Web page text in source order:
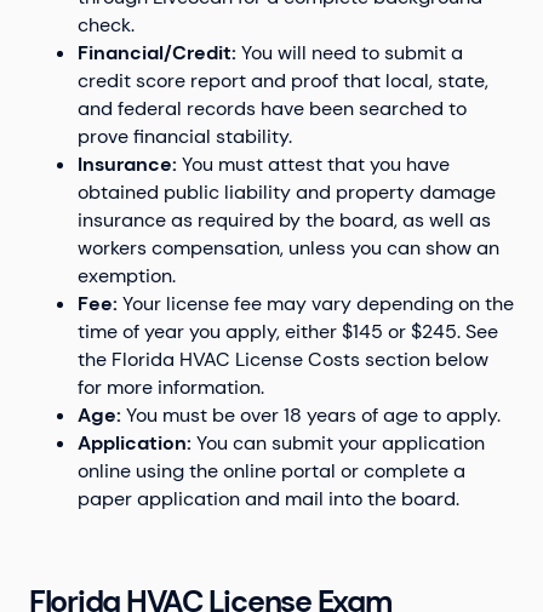
check.
Financial/Credit: You will need to submit a
credit score report and proof that local, state,
and federal records have been searched to
prove financial stability.
Insurance: You must attest that you have
obtained public liability and property damage
insurance as required by the board, as well as
workers compensation, unless you can show an
exemption.
Fee: Your license fee may vary depending on the
time of year you apply, either $145 or $245. See
the Florida HVAC License Costs section below
for more information.
Age: You must be over 18 years of age to apply.
Application: You can submit your application
online using the online portal or complete a
paper application and mail into the board.
Florida HVAC License Exam